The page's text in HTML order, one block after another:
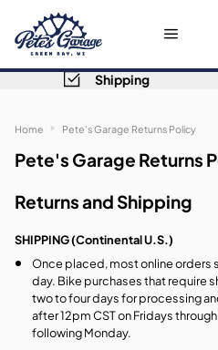
Shipping
Home Pete's Garage Returns Policy
Pete's Garage Returns
Returns and Shipping
SHIPPING (Continental U.S.)
Once placed, most online orders
day. Bike purchases that require
two to four days for processing
after 12pm CST on Fridays
following Monday.